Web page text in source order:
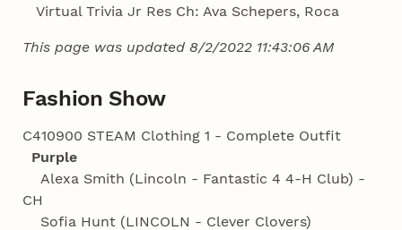
Virtual Trivia Jr Res Ch: Ava Schepers, Roca
This page was updated 8/2/2022 11:43:06 AM
Fashion Show
C410900 STEAM Clothing 1 - Complete Outfit
Purple
Alexa Smith (Lincoln - Fantastic 4 4‑H Club) -
CH
Sofia Hunt (LINCOLN - Clever Clovers)